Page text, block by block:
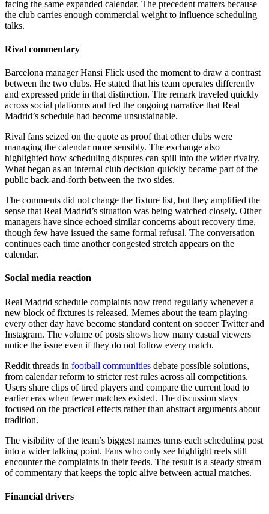
facing the same expanded calendar. The precedent matters because
the club carries enough commercial weight to influence scheduling
talks.
Rival commentary
Barcelona manager Hansi Flick used the moment to draw a contrast
between the two clubs. He stated that his team operates differently
and expressed pride in that distinction. The remark traveled quickly
across social platforms and fed the ongoing narrative that Real
Madrid’s schedule had become unsustainable.
Rival fans seized on the quote as proof that other clubs were
managing the calendar more sensibly. The exchange also
highlighted how scheduling disputes can spill into the wider rivalry.
What began as an internal club decision quickly became part of the
public back-and-forth between the two sides.
The comments did not change the fixture list, but they amplified the
sense that Real Madrid’s situation was being watched closely. Other
managers have since echoed similar concerns about recovery time,
though few have issued the same formal refusal. The conversation
continues each time another congested stretch appears on the
calendar.
Social media reaction
Real Madrid schedule complaints now trend regularly whenever a
new block of fixtures is released. Memes about the team playing
every other day have become standard content on soccer Twitter and
Instagram. The volume of posts shows how many casual viewers
notice the issue even if they do not follow every match.
Reddit threads in football communities debate possible solutions,
from calendar reform to stricter rest rules across all competitions.
Users share clips of tired players and compare the current load to
earlier eras when fewer matches existed. The discussion stays
focused on the practical effects rather than abstract arguments about
tradition.
The visibility of the team’s biggest names turns each scheduling post
into a wider talking point. Fans who only see highlight reels still
encounter the complaints in their feeds. The result is a steady stream
of commentary that keeps the topic alive between actual matches.
Financial drivers